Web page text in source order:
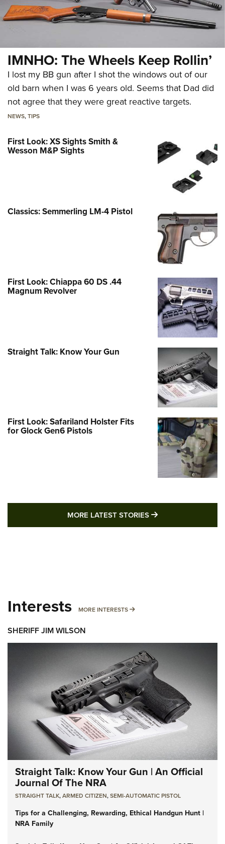
IMNHO: The Wheels Keep Rollin’
I lost my BB gun after I shot the windows out of our
old barn when I was 6 years old. Seems that Dad did
not agree that they were great reactive targets.
NEWS,TIPS
First Look: XS Sights Smith &
Wesson M&P Sights
Classics: Semmerling LM-4 Pistol
First Look: Chiappa 60 DS .44
Magnum Revolver
Straight Talk: Know Your Gun
First Look: Safariland Holster Fits
for Glock Gen6 Pistols
MORE LATEST STORIES MORE LATEST
Interests MORE INTERESTS MORE INTERESTS
SHERIFF JIM WILSON
Straight Talk: Know Your Gun | An Official
Journal Of The NRA
STRAIGHT TALK,ARMED CITIZEN,SEMI-AUTOMATIC PISTOL
Tips for a Challenging, Rewarding, Ethical Handgun Hunt |
NRA Family